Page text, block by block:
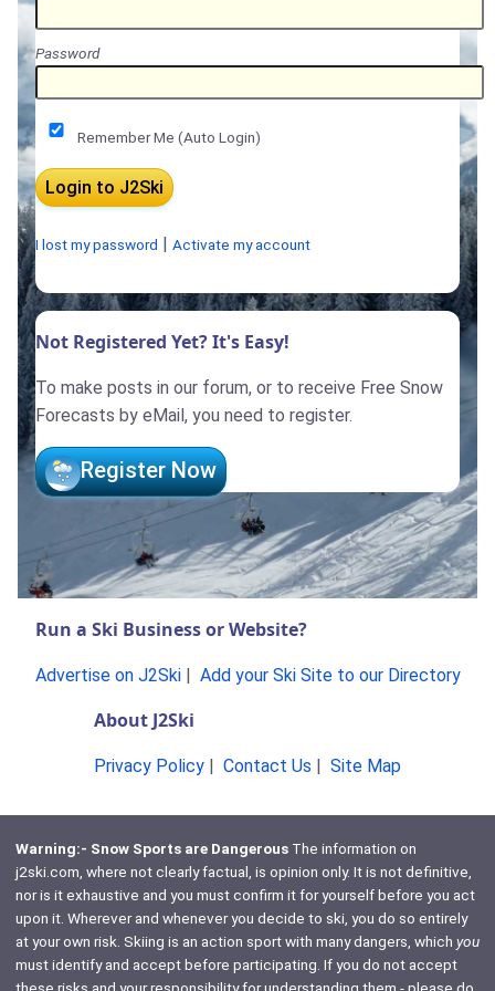
Password
Remember Me (Auto Login)
I lost my password Activate my account
Not Registered Yet? It's Easy!
To make posts in our forum, or to receive Free Snow
Forecasts by eMail, you need to register.
Register Now
Run a Ski Business or Website?
Advertise on J2Ski| Add your Ski Site to our Directory
About J2Ski
Privacy Policy Contact Us Site Map
Warning:- Snow Sports are DangerousThe information on
j2ski.com, where not clearly factual, is opinion only. It is not definitive,
nor is it exhaustive and you must confirm it for yourself before you act
upon it. Wherever and whenever you decide to ski, you do so entirely
at your own risk. Skiing is an action sport with many dangers, which you
must identify and accept before participating. If you do not accept
these risks and your responsibility for understanding them - please do